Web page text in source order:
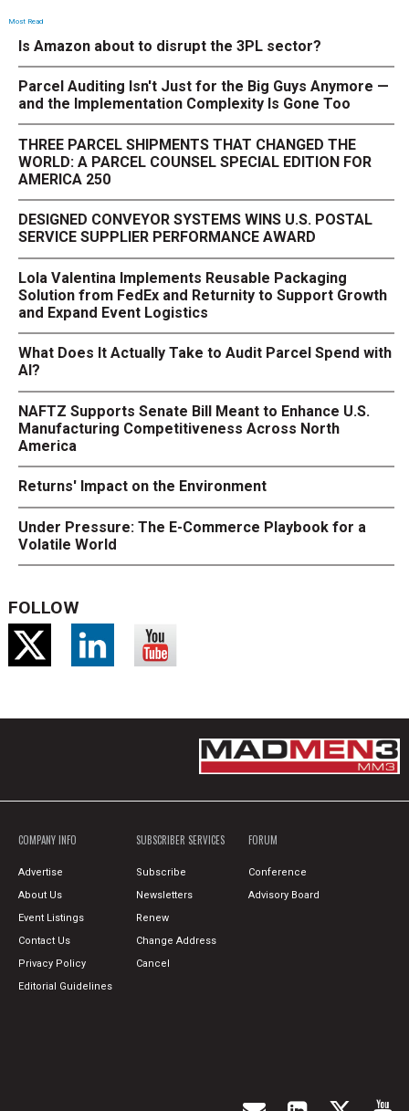
Most Read
Is Amazon about to disrupt the 3PL sector?
Parcel Auditing Isn't Just for the Big Guys Anymore —
and the Implementation Complexity Is Gone Too
THREE PARCEL SHIPMENTS THAT CHANGED THE
WORLD: A PARCEL COUNSEL SPECIAL EDITION FOR
AMERICA 250
DESIGNED CONVEYOR SYSTEMS WINS U.S. POSTAL
SERVICE SUPPLIER PERFORMANCE AWARD
Lola Valentina Implements Reusable Packaging
Solution from FedEx and Returnity to Support Growth
and Expand Event Logistics
What Does It Actually Take to Audit Parcel Spend with
AI?
NAFTZ Supports Senate Bill Meant to Enhance U.S.
Manufacturing Competitiveness Across North
America
Returns' Impact on the Environment
Under Pressure: The E-Commerce Playbook for a
Volatile World
FOLLOW
COMPANY INFO
Advertise
About Us
Event Listings
Contact Us
Privacy Policy
Editorial Guidelines
SUBSCRIBER SERVICES
Subscribe
Newsletters
Renew
Change Address
Cancel
FORUM
Conference
Advisory Board